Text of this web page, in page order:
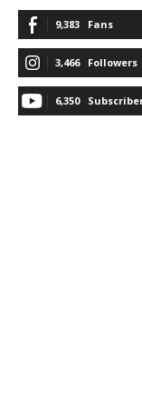
9,383 Fans
3,466 Followers
6,350